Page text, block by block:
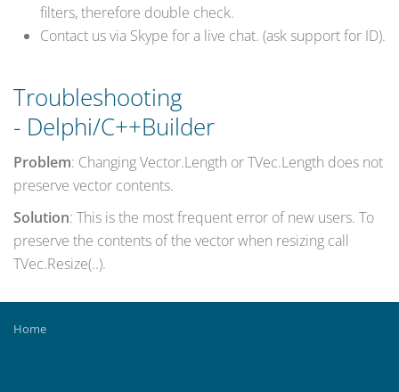
filters, therefore double check.
Contact us via Skype for a live chat. (ask support for ID).
Troubleshooting
- Delphi/C++Builder
Problem: Changing Vector.Length or TVec.Length does not
preserve vector contents.
Solution: This is the most frequent error of new users. To
preserve the contents of the vector when resizing call
TVec.Resize(..).
Home